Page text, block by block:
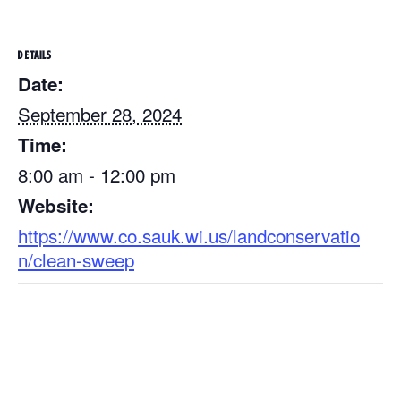
DETAILS
Date:
September 28, 2024
Time:
8:00 am - 12:00 pm
Website:
https://www.co.sauk.wi.us/landconservatio
n/clean-sweep